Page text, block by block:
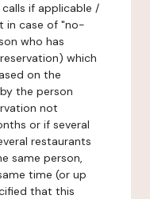
if applicable /
in case of "no-
who has
which
on the
the person
not
or if several
restaurants
same person,
time (or up
that this